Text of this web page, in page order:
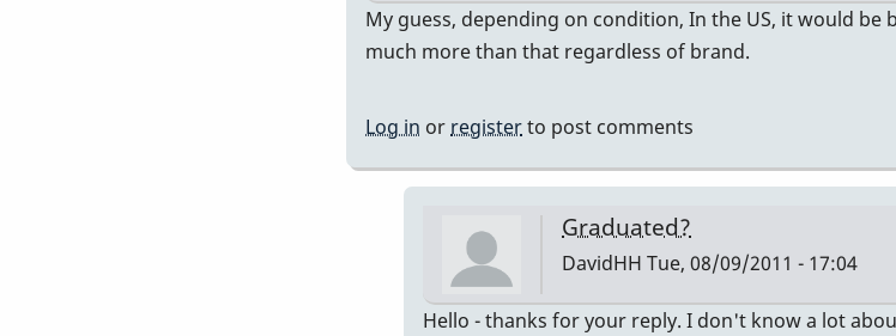
In
reply
by
DavidHH
My guess, depending on condition, In the US, it would
much more than that regardless of brand.
Log in or registerto post comments
Graduated?
DavidHH Tue, 08/09/2011 - 17:04
In
Hello - thanks for your reply. I don't know a lot